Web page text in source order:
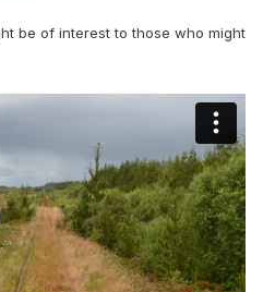
be of interest to those who might